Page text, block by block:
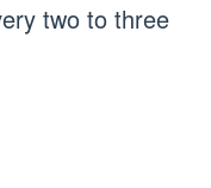
two to three